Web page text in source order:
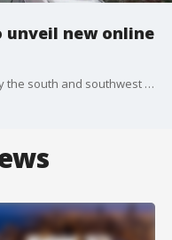
unveil new online
Homeowners in Cook County, especially the south and southwest suburbs, have seen huge increases in property taxes. Treasurer Maria Pappas is launching a new payment plan calculator to assist taxpayers in navigating their expenses.